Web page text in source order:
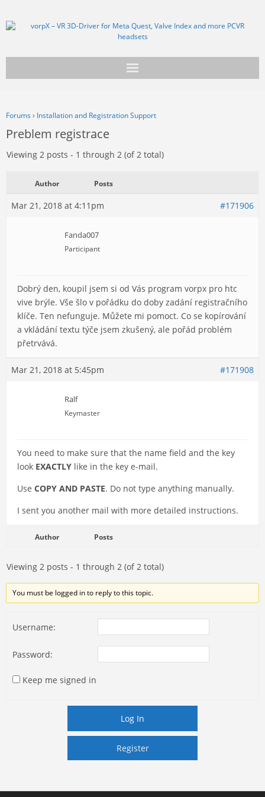
Support
Forums › Installation and Registration Support
Preblem registrace
Viewing 2 posts - 1 through 2 (of 2 total)
Author Posts
Mar 21, 2018 at 4:11pm #171906
Fanda007
Participant
Dobrý den, koupil jsem si od Vás program vorpx pro htc
vive brýle. Vše šlo v pořádku do doby zadání registračního
klíče. Ten nefunguje. Můžete mi pomoct. Co se kopírování
a vkládání textu týče jsem zkušený, ale pořád problém
přetrvává.
Mar 21, 2018 at 5:45pm #171908
Ralf
Keymaster
You need to make sure that the name field and the key
look EXACTLY like in the key e-mail.
Use COPY AND PASTE. Do not type anything manually.
I sent you another mail with more detailed instructions.
Author Posts
Viewing 2 posts - 1 through 2 (of 2 total)
You must be logged in to reply to this topic.
Username:
Password:
Keep me signed in
Log In
Register
Register